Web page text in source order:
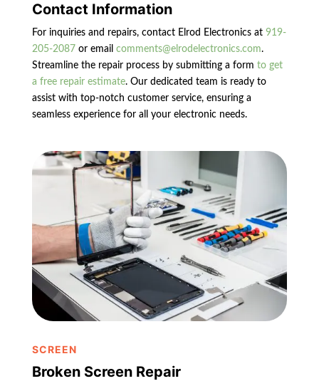
Contact Information
For inquiries and repairs, contact Elrod Electronics at 919-
205-2087 or email comments@elrodelectronics.com.
Streamline the repair process by submitting a form to get
a free repair estimate. Our dedicated team is ready to
assist with top-notch customer service, ensuring a
seamless experience for all your electronic needs.
SCREEN
Broken Screen Repair